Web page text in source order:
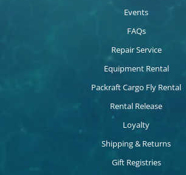
Events
FAQs
Repair Service
Equipment Rental
Packraft Cargo Fly Rental
Rental Release
Loyalty
Shipping & Returns
Gift Registries